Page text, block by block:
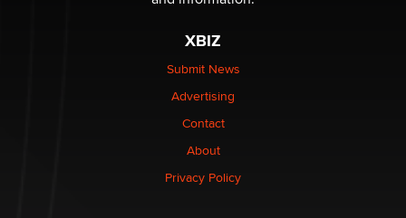
XBIZ
Submit News
Advertising
Contact
About
Privacy Policy